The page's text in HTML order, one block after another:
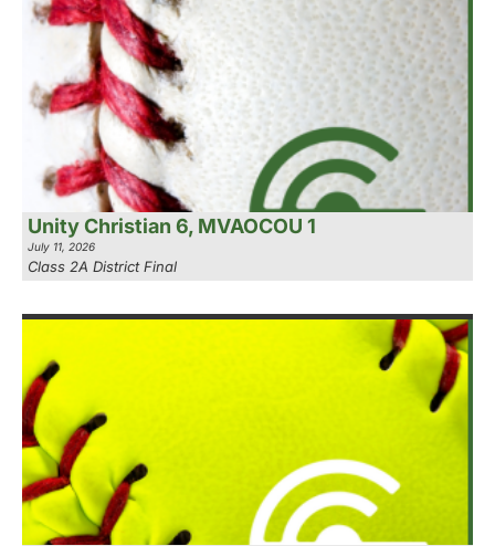
Unity Christian 6, MVAOCOU 1
July 11, 2026
Class 2A District Final